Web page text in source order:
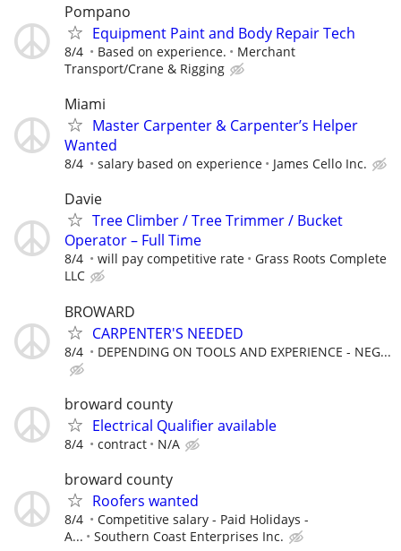
Pompano
Equipment Paint and Body Repair Tech
8/4 Based on experience.
Merchant
Transport/Crane & Rigging
Miami
Master Carpenter & Carpenter’s Helper
Wanted
8/4 salary based on experience James Cello Inc.
Davie
Tree Climber / Tree Trimmer / Bucket
Operator – Full Time
8/4 will pay competitive rate
Grass Roots Complete
LLC
BROWARD
CARPENTER'S NEEDED
8/4 DEPENDING ON TOOLS AND EXPERIENCE - NEG...
broward county
Electrical Qualifier available
8/4 contract N/A
broward county
Roofers wanted
8/4
Competitive salary - Paid Holidays -
A...
Southern Coast Enterprises Inc.